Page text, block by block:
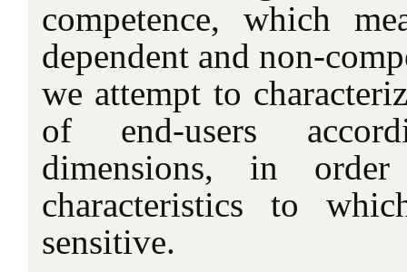
competence, which
dependent and non-
we attempt to
of end-users
dimensions, in
characteristics to
sensitive.